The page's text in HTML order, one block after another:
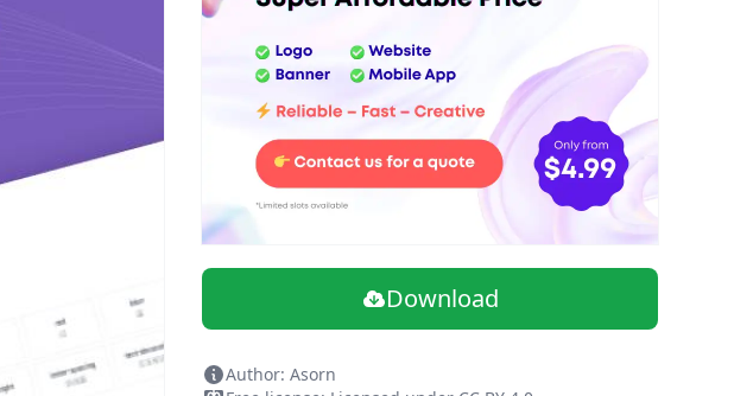
Download
Author: Asorn